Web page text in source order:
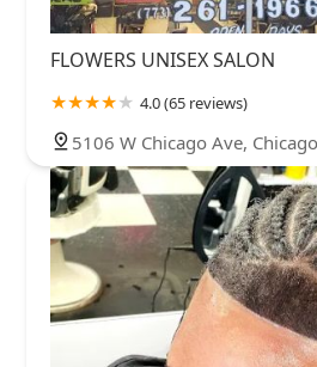
FLOWERS UNISEX SALON
4.0 (65 reviews)
5106 W Chicago Ave,